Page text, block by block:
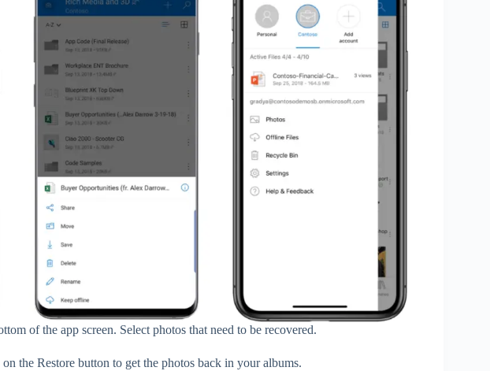
of the app screen. Select photos that need to be recovered.
the Restore button to get the photos back in your albums.